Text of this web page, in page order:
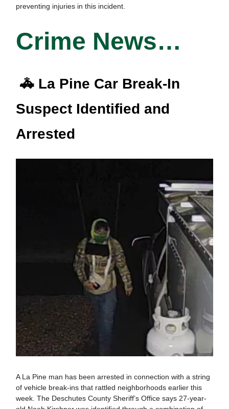
preventing injuries in this incident.
Crime News…
🚓 La Pine Car Break-In
Suspect Identified and
Arrested
A La Pine man has been arrested in connection with a string
of vehicle break-ins that rattled neighborhoods earlier this
week. The Deschutes County Sheriff’s Office says 27-year-